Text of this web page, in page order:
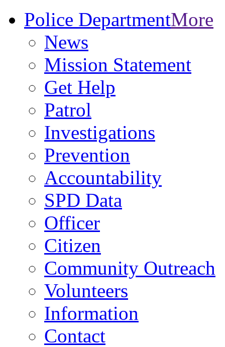
Police DepartmentMore
News
Mission Statement
Get Help
Patrol
Investigations
Prevention
Accountability
SPD Data
Officer
Citizen
Community Outreach
Volunteers
Information
Contact